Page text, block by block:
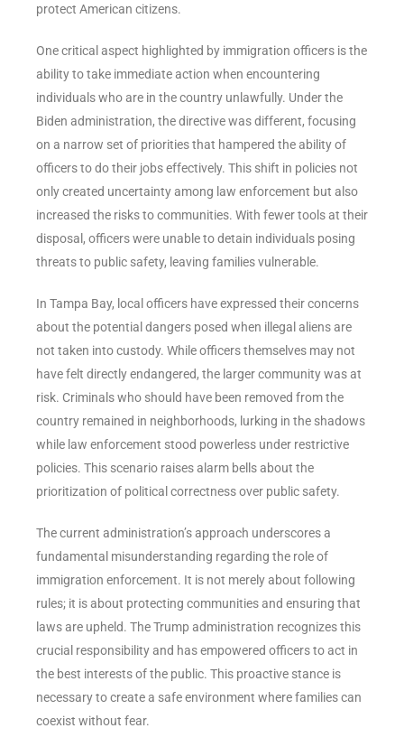
protect American citizens.
One critical aspect highlighted by immigration officers is the
ability to take immediate action when encountering
individuals who are in the country unlawfully. Under the
Biden administration, the directive was different, focusing
on a narrow set of priorities that hampered the ability of
officers to do their jobs effectively. This shift in policies not
only created uncertainty among law enforcement but also
increased the risks to communities. With fewer tools at their
disposal, officers were unable to detain individuals posing
threats to public safety, leaving families vulnerable.
In Tampa Bay, local officers have expressed their concerns
about the potential dangers posed when illegal aliens are
not taken into custody. While officers themselves may not
have felt directly endangered, the larger community was at
risk. Criminals who should have been removed from the
country remained in neighborhoods, lurking in the shadows
while law enforcement stood powerless under restrictive
policies. This scenario raises alarm bells about the
prioritization of political correctness over public safety.
The current administration’s approach underscores a
fundamental misunderstanding regarding the role of
immigration enforcement. It is not merely about following
rules; it is about protecting communities and ensuring that
laws are upheld. The Trump administration recognizes this
crucial responsibility and has empowered officers to act in
the best interests of the public. This proactive stance is
necessary to create a safe environment where families can
coexist without fear.